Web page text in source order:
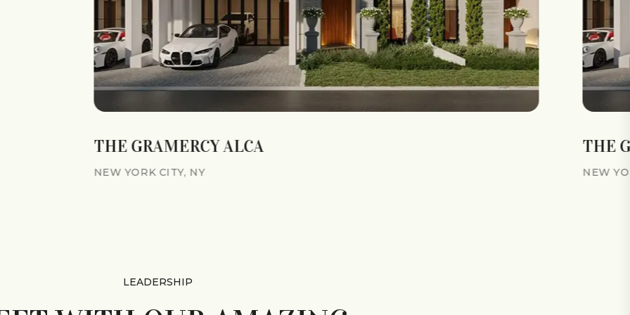
THE GRAMERCY ALCA
NEW YORK CITY, NY
THE
NEW
LEADERSHIP